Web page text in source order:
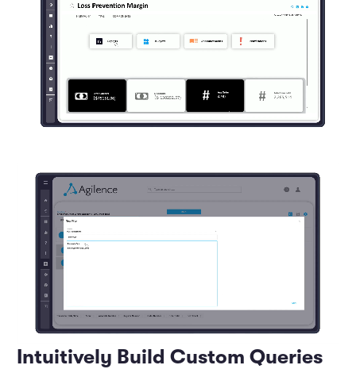
Intuitively Build Custom Queries